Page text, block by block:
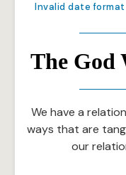
Invalid date format
The God
We have a
ways that are
our